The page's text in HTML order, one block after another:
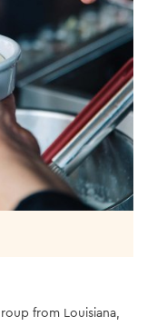
from Louisiana,